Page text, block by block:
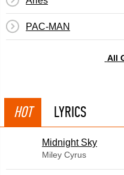
PAC-MAN
All
HOT LYRICS
Midnight Sky
Miley Cyrus